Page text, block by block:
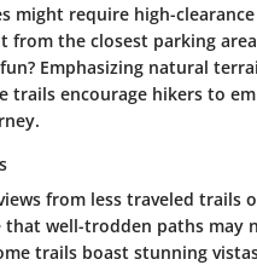
might require high-
from the closest parking
Emphasizing natural
trails encourage hikers to
from less traveled trails
that well-trodden paths may
trails boast stunning